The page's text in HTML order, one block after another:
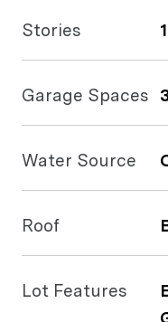
Stories 1
Garage Spaces
Water Source
Roof
Lot Features